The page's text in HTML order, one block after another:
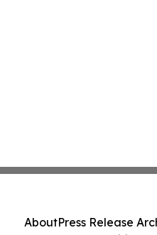
AboutPress Release